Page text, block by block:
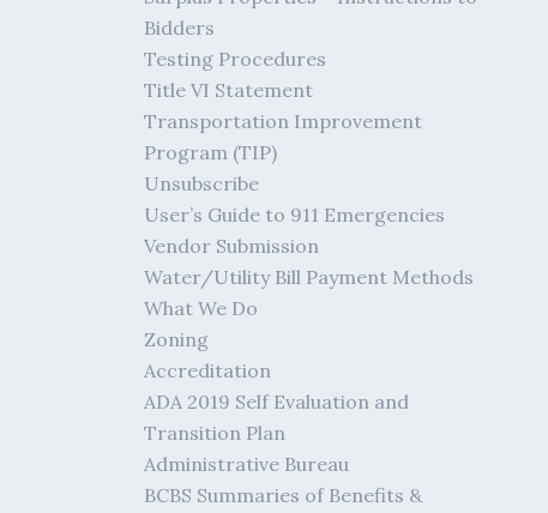
Bidders
Testing Procedures
Title VI Statement
Transportation Improvement
Program (TIP)
Unsubscribe
User’s Guide to 911 Emergencies
Vendor Submission
Water/Utility Bill Payment Methods
What We Do
Zoning
Accreditation
ADA 2019 Self Evaluation and
Transition Plan
Administrative Bureau
BCBS Summaries of Benefits &